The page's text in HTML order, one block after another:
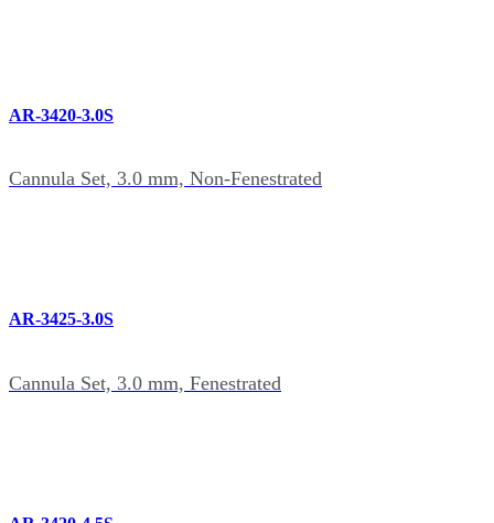
AR-3420-3.0S
Cannula Set, 3.0 mm, Non-Fenestrated
AR-3425-3.0S
Cannula Set, 3.0 mm, Fenestrated